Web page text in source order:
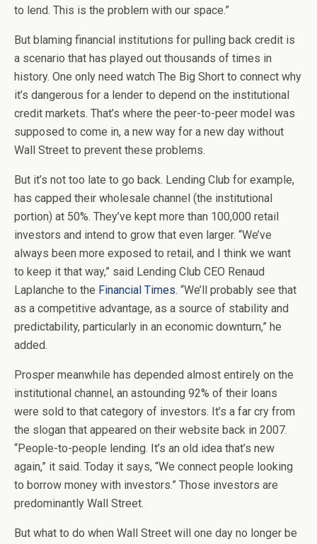
to lend. This is the problem with our space.”
But blaming financial institutions for pulling back credit is
a scenario that has played out thousands of times in
history. One only need watch The Big Short to connect why
it’s dangerous for a lender to depend on the institutional
credit markets. That’s where the peer-to-peer model was
supposed to come in, a new way for a new day without
Wall Street to prevent these problems.
But it’s not too late to go back. Lending Club for example,
has capped their wholesale channel (the institutional
portion) at 50%. They’ve kept more than 100,000 retail
investors and intend to grow that even larger. “We’ve
always been more exposed to retail, and I think we want
to keep it that way,” said Lending Club CEO Renaud
Laplanche to the Financial Times. “We’ll probably see that
as a competitive advantage, as a source of stability and
predictability, particularly in an economic downturn,” he
added.
Prosper meanwhile has depended almost entirely on the
institutional channel, an astounding 92% of their loans
were sold to that category of investors. It’s a far cry from
the slogan that appeared on their website back in 2007.
“People-to-people lending. It’s an old idea that’s new
again,” it said. Today it says, “We connect people looking
to borrow money with investors.” Those investors are
predominantly Wall Street.
But what to do when Wall Street will one day no longer be